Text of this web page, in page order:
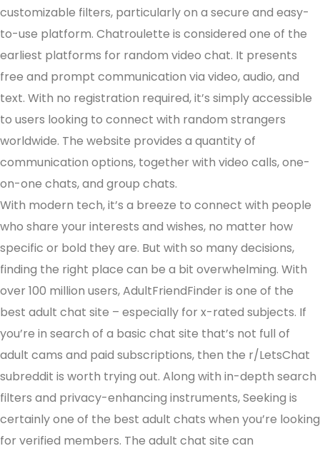
customizable filters, particularly on a secure and easy-
to-use platform. Chatroulette is considered one of the
earliest platforms for random video chat. It presents
free and prompt communication via video, audio, and
text. With no registration required, it’s simply accessible
to users looking to connect with random strangers
worldwide. The website provides a quantity of
communication options, together with video calls, one-
on-one chats, and group chats.
With modern tech, it’s a breeze to connect with people
who share your interests and wishes, no matter how
specific or bold they are. But with so many decisions,
finding the right place can be a bit overwhelming. With
over 100 million users, AdultFriendFinder is one of the
best adult chat site – especially for x-rated subjects. If
you’re in search of a basic chat site that’s not full of
adult cams and paid subscriptions, then the r/LetsChat
subreddit is worth trying out. Along with in-depth search
filters and privacy-enhancing instruments, Seeking is
certainly one of the best adult chats when you’re looking
for verified members. The adult chat site can